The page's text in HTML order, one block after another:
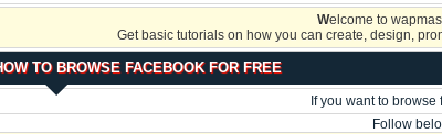
Welcome to
Get basic tutorials on how you can create, design,
TO BROWSE FACEBOOK FOR FREE
If you want to
Follow